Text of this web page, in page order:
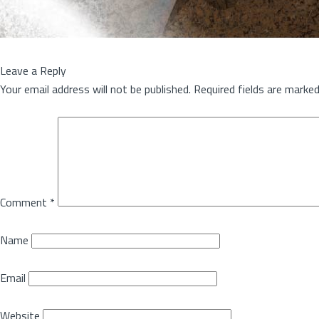
Leave a Reply
Your email address will not be published. Required fields are
Comment *
Name
Email
Website